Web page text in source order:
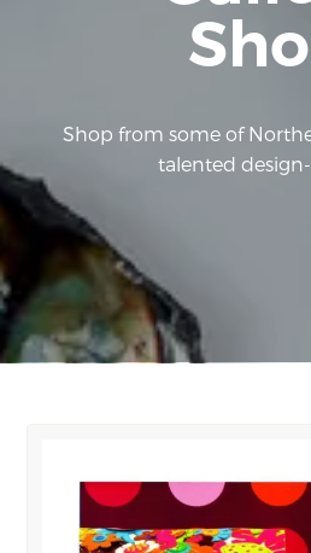
Shop from some of
talented